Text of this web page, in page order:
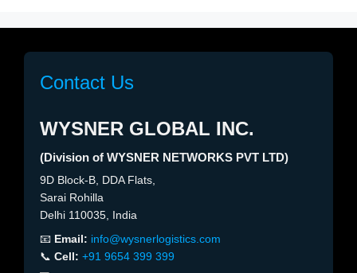
Contact Us
WYSNER GLOBAL INC.
(Division of WYSNER NETWORKS PVT LTD)
9D Block-B, DDA Flats,
Sarai Rohilla
Delhi 110035, India
📧 Email: info@wysnerlogistics.com
📞 Cell: +91 9654 399 399